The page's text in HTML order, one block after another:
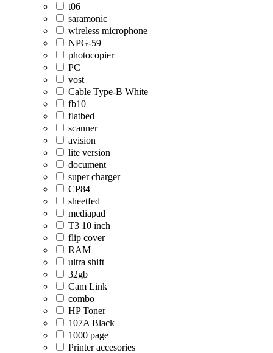
t06
saramonic
wireless microphone
NPG-59
photocopier
PC
vost
Cable Type-B White
fb10
flatbed
scanner
avision
lite version
document
super charger
CP84
sheetfed
mediapad
T3 10 inch
flip cover
RAM
ultra shift
32gb
Cam Link
combo
HP Toner
107A Black
1000 page
Printer accesories